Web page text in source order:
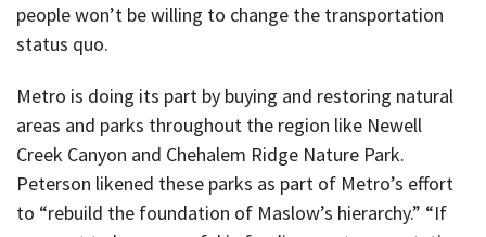
people won’t be willing to change the transportation
status quo.
Metro is doing its part by buying and restoring natural
areas and parks throughout the region like Newell
Creek Canyon and Chehalem Ridge Nature Park.
Peterson likened these parks as part of Metro’s effort
to “rebuild the foundation of Maslow’s hierarchy.” “If